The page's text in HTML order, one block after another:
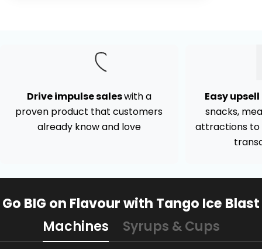
Drive impulse saleswith a
proven product that customers
already know and love
Easy
snacks,
attractions to
Go BIG on Flavour with Tango Ice Blast
Machines Syrups & Cups